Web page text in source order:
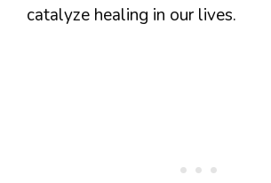
catalyze healing in our lives.